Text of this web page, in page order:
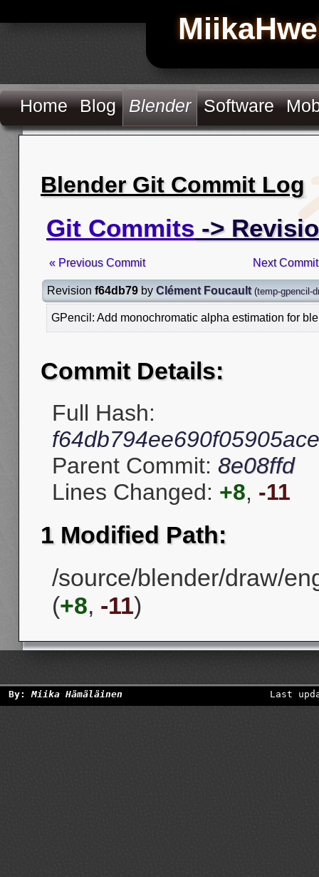
Home Blog Blender Software
Blender Git Commit Log
Git Commits ->
« Previous Commit Next
Revision f64db79 by Clément Foucault (temp-gpencil-
GPencil: Add monochromatic alpha estimation for
Commit Details:
Full Hash:
Parent Commit: 8e08ffd
Lines Changed: +8, -11
1 Modified Path:
/source/blender/draw/
(+8, -11)
By:Miika Hämäläinen Last